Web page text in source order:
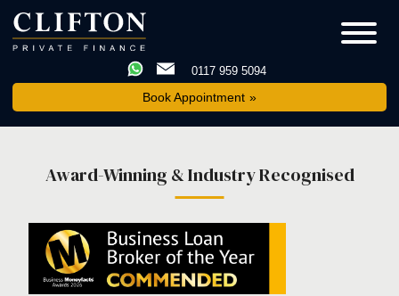
0117 959 5094
Book Appointment
Award-Winning & Industry Recognised